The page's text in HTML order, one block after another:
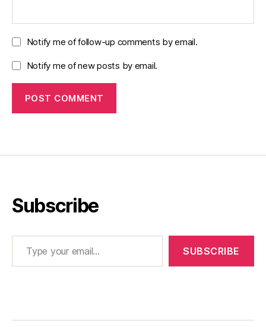
Notify me of follow-up comments by email.
Notify me of new posts by email.
Subscribe
Type your email…
SUBSCRIBE